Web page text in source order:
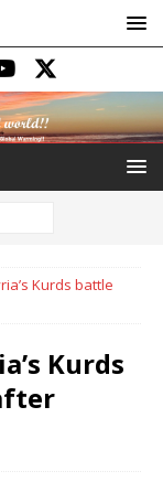
Kurds battle
Kurds